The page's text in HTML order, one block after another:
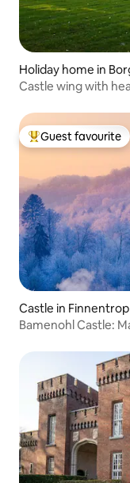
Holiday home in
Castle wing with
Top guest favourite
Guest favourite
Castle in Finnentrop
Bamenohl Castle: